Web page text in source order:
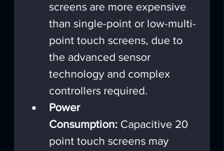
screens are more expensive
than single-point or low-multi-
point touch screens, due to
the advanced sensor
technology and complex
controllers required.
Power
Consumption: Capacitive 20
point touch screens may